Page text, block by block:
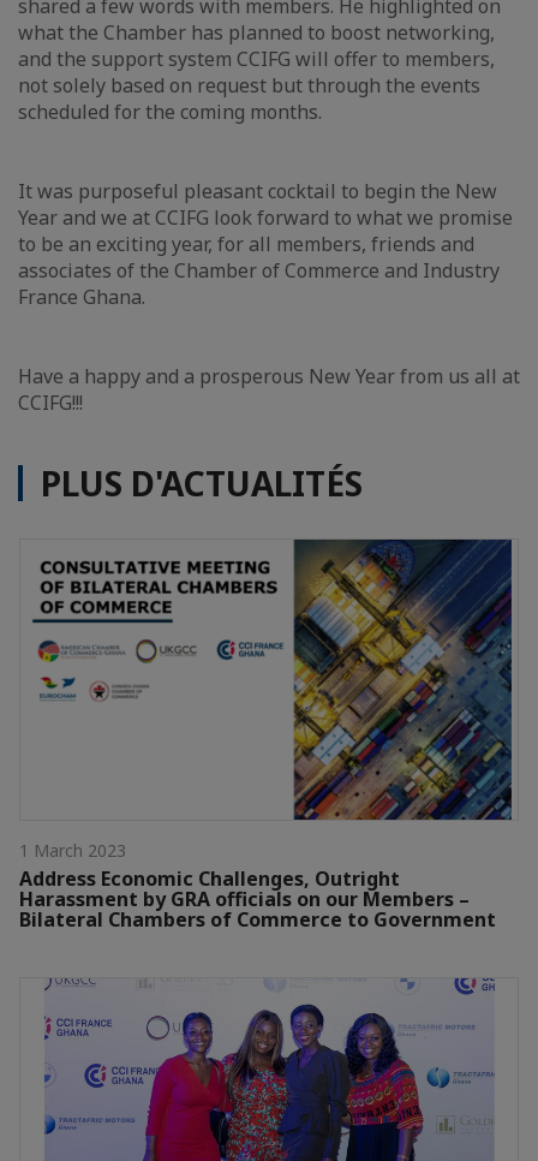
shared a few words with members. He highlighted on
what the Chamber has planned to boost networking,
and the support system CCIFG will offer to members,
not solely based on request but through the events
scheduled for the coming months.
It was purposeful pleasant cocktail to begin the New
Year and we at CCIFG look forward to what we promise
to be an exciting year, for all members, friends and
associates of the Chamber of Commerce and Industry
France Ghana.
Have a happy and a prosperous New Year from us all at
CCIFG!!!
PLUS D'ACTUALITÉS
1 March 2023
Address Economic Challenges, Outright
Harassment by GRA officials on our Members –
Bilateral Chambers of Commerce to Government